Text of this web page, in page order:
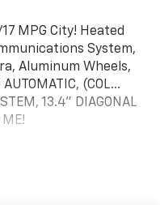
MPG City! Heated
System,
Aluminum Wheels,
(COL...
13.4" DIAGONAL
Camera, Satellite